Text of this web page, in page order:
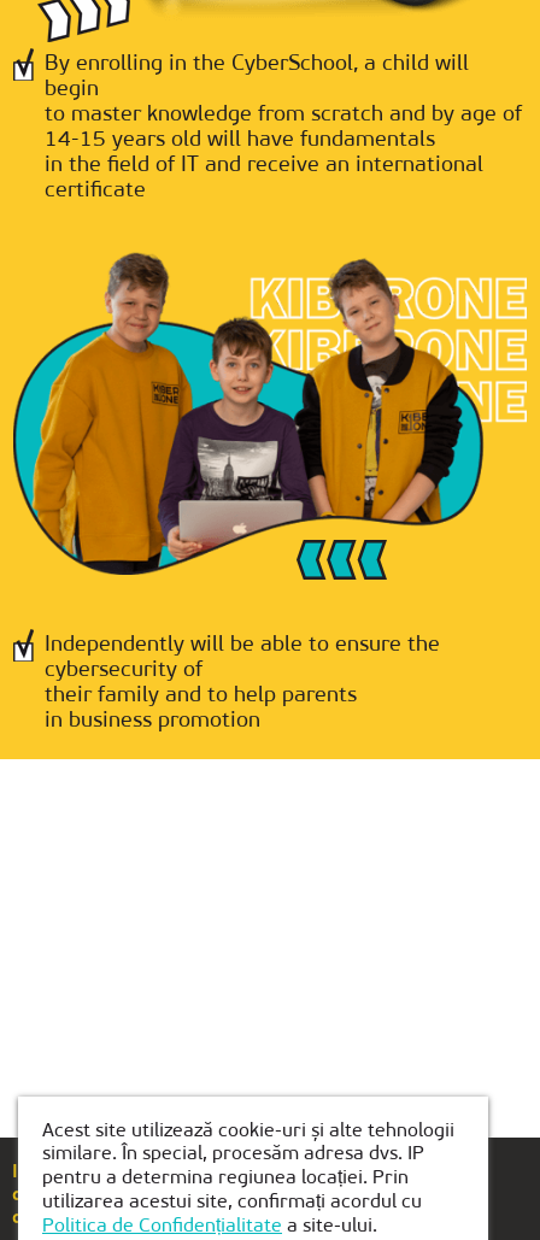
By enrolling in the CyberSchool, a child will
begin
to master knowledge from scratch and by age of
14-15 years old will have fundamentals
in the field of IT and receive an international
certificate
Independently will be able to ensure the
cybersecurity of
their family and to help parents
in business promotion
If you have any questions or suggestions, please
call+40(754)489-118
or email us atbrasov@kiber1.com
Acest site utilizează cookie-uri și alte tehnologii
similare. În special, procesăm adresa dvs. IP
pentru a determina regiunea locației. Prin
utilizarea acestui site, confirmați acordul cu
Politica de Confidențialitate a site-ului.